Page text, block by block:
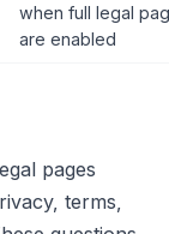
when full legal
are enabled
pages
terms,